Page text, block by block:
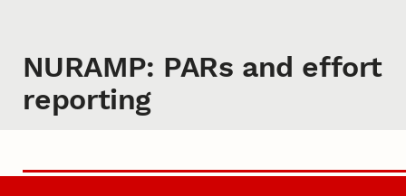
NURAMP: PARs and effort
reporting